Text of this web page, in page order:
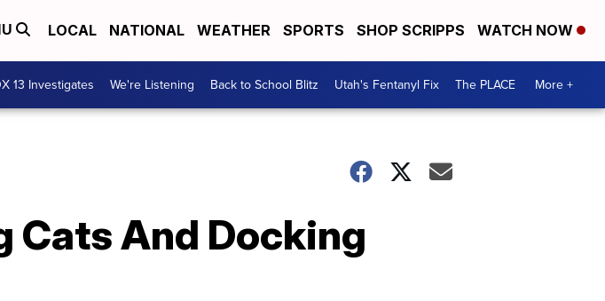
LOCAL NATIONAL WEATHER SPORTS SHOP SCRIPPS WATCH NOW
13 Investigates We're Listening Back to School Blitz Utah's Fentanyl Fix The PLACE More +
Cats And Docking